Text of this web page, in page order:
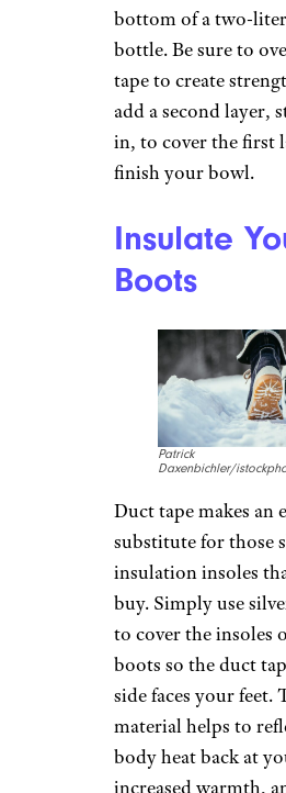
working with a
slacks.
Subscribe to Cheapism
exclusive tips, top deals,
saving ideas sent directly
Make a
Bowl
mgstudyo/istockphoto
You can use duct
your own collapsible